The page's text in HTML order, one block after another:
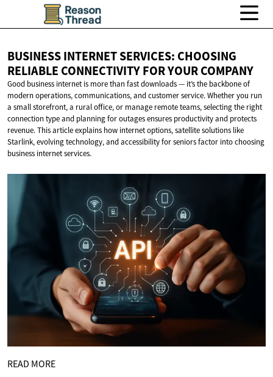
BUSINESS INTERNET SERVICES: CHOOSING
RELIABLE CONNECTIVITY FORYOUR COMPANY
Good business internet is more than fast downloads — it’s the backbone of
modern operations, communications, and customer service. Whether you run
a small storefront, a rural office, or manage remote teams, selecting the right
connection type and planning for outages ensures productivity and protects
revenue. This article explains how internet options, satellite solutions like
Starlink, evolving technology, and accessibility for seniors factor into choosing
business internet services.
READ MORE